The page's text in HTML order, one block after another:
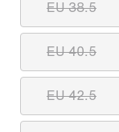
EU 38.5
EU 40.5
EU 42.5